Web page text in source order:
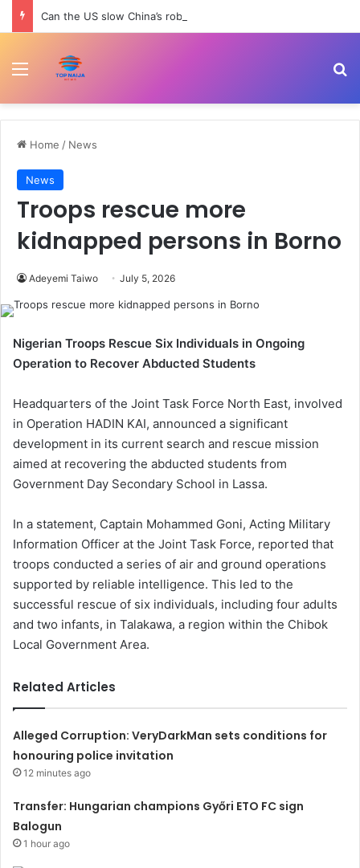
Menu
Home / News
News
Troops rescue more
kidnapped persons in Borno
Adeyemi Taiwo July 5, 2026
Nigerian Troops Rescue Six Individuals in Ongoing
Operation to Recover Abducted Students
Headquarters of the Joint Task Force North East, involved
in Operation HADIN KAI, announced a significant
development in its current search and rescue mission
aimed at recovering the abducted students from
Government Day Secondary School in Lassa.
In a statement, Captain Mohammed Goni, Acting Military
Information Officer at the Joint Task Force, reported that
troops conducted a series of air and ground operations
supported by reliable intelligence. This led to the
successful rescue of six individuals, including four adults
and two infants, in Talakawa, a region within the Chibok
Local Government Area.
Related Articles
Alleged Corruption: VeryDarkMan sets conditions for
honouring police invitation
12 minutes ago
Transfer: Hungarian champions Győri ETO FC sign
Balogun
1 hour ago